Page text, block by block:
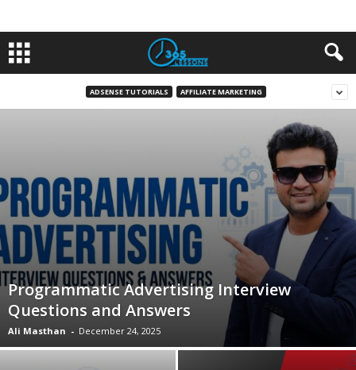
ADSENSE TUTORIALS AFFILIATE MARKETING
Programmatic Advertising Interview
Questions and Answers
Ali Masthan - December 24, 2025